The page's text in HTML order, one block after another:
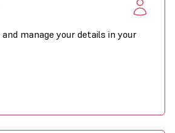
manage your details in your